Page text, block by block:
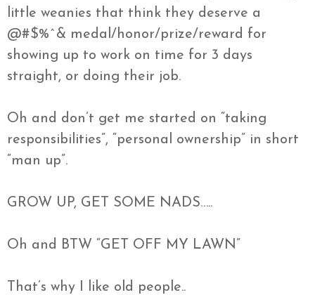
little weanies that think they deserve a
@#$%^& medal/honor/prize/reward for
showing up to work on time for 3 days
straight, or doing their job.
Oh and don’t get me started on “taking
responsibilities”, “personal ownership” in short
man up”.
GROW UP, GET SOME NADS…..
Oh and BTW “GET OFF MY LAWN”
That’s why I like old people..